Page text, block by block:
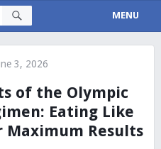
MENU
3, 2026
of the Olympic
Eating Like
Maximum Results